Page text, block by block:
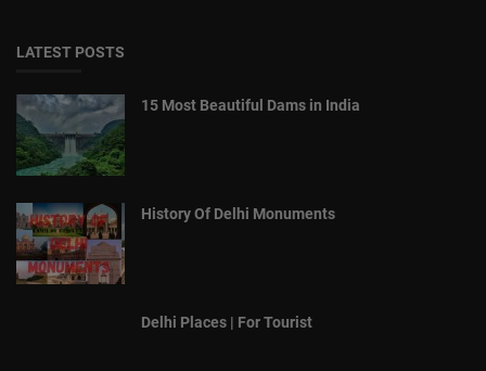
LATEST POSTS
15 Most Beautiful Dams in India
History Of Delhi Monuments
Delhi Places | For Tourist